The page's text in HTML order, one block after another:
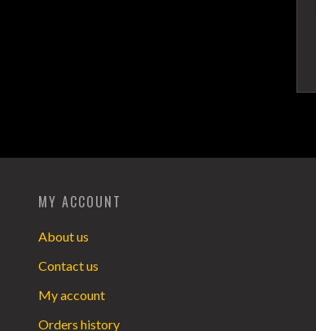
MY ACCOUNT
About us
Contact us
My account
Orders history